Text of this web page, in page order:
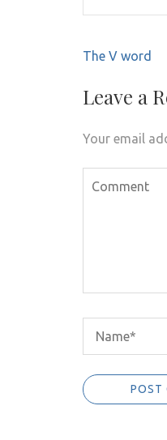
Post
The V word
Leave a
Your email